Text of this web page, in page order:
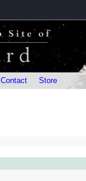
Contact Store